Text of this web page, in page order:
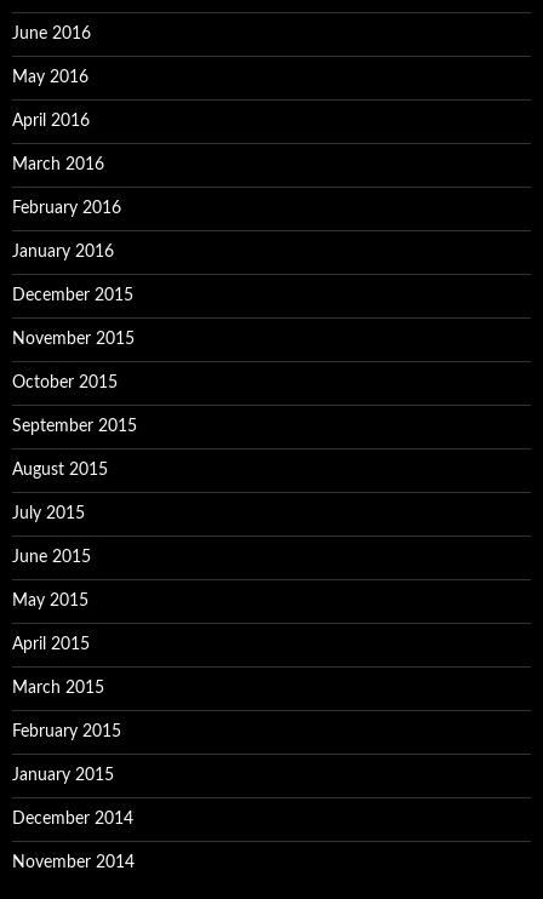
June 2016
May 2016
April 2016
March 2016
February 2016
January 2016
December 2015
November 2015
October 2015
September 2015
August 2015
July 2015
June 2015
May 2015
April 2015
March 2015
February 2015
January 2015
December 2014
November 2014